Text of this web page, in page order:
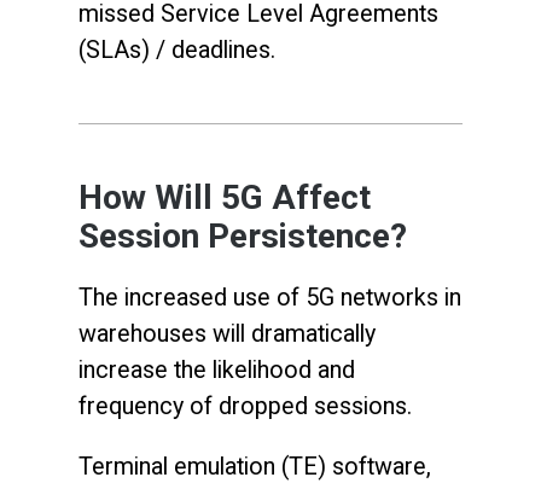
missed Service Level Agreements
(SLAs) / deadlines.
How Will 5G Affect
Session Persistence?
The increased use of 5G networks in
warehouses will dramatically
increase the likelihood and
frequency of dropped sessions.
Terminal emulation (TE) software,